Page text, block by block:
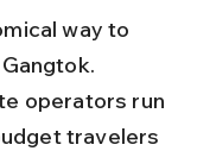
way to
operators run
travelers